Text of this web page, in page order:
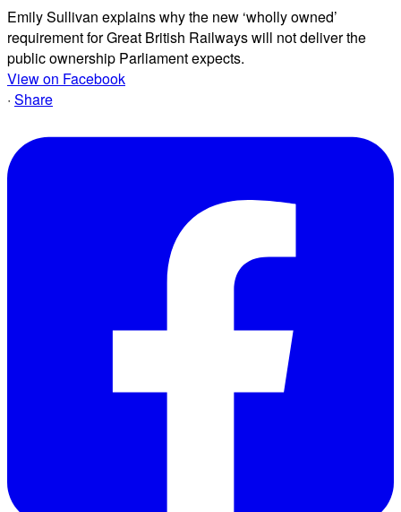
Emily Sullivan explains why the new ‘wholly owned’
requirement for Great British Railways will not deliver the
public ownership Parliament expects.
View on Facebook
· Share